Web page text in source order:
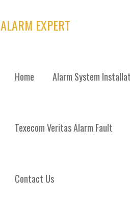
ALARM EXPERT
Home Alarm System
Texecom Veritas Alarm Fault
Contact Us
TAG: